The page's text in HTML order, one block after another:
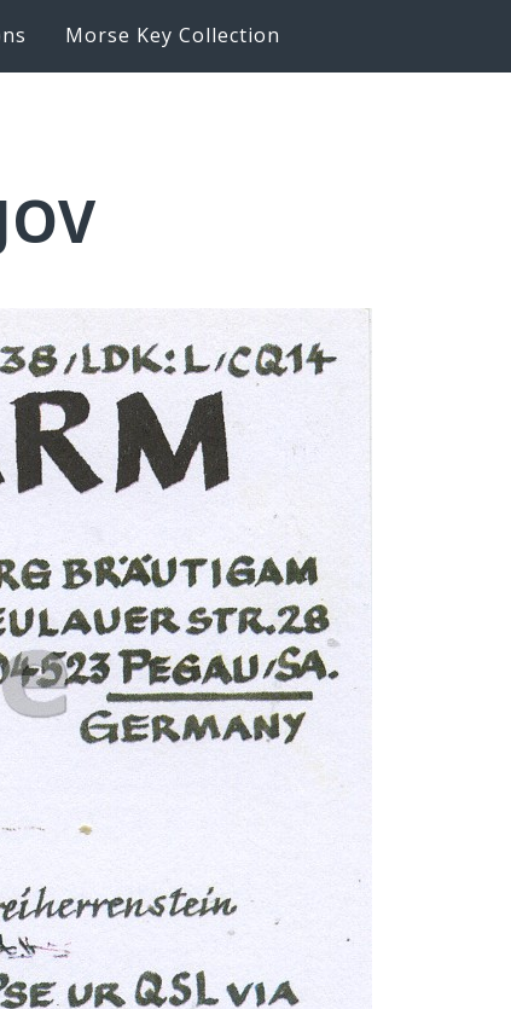
Morse Key Collection